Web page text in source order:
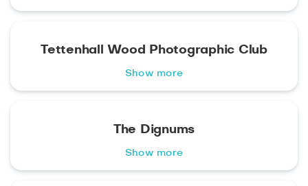
Tettenhall Wood Photographic Club
Show more
The Dignums
Show more